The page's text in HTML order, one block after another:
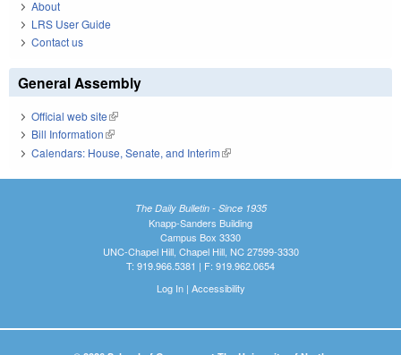
About
LRS User Guide
Contact us
General Assembly
Official web site(link is external)
Bill Information(link is external)
Calendars: House, Senate, and Interim(link is external)
The Daily Bulletin - Since 1935
Knapp-Sanders Building
Campus Box 3330
UNC-Chapel Hill, Chapel Hill, NC 27599-3330
T: 919.966.5381 | F: 919.962.0654
Log In| Accessibility